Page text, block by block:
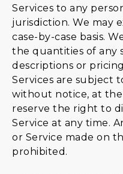
Services to any
jurisdiction. We may
case-by-case basis.
the quantities of any
descriptions or
Services are subject
without notice, at the
reserve the right to
Service at any time.
or Service made on
prohibited.